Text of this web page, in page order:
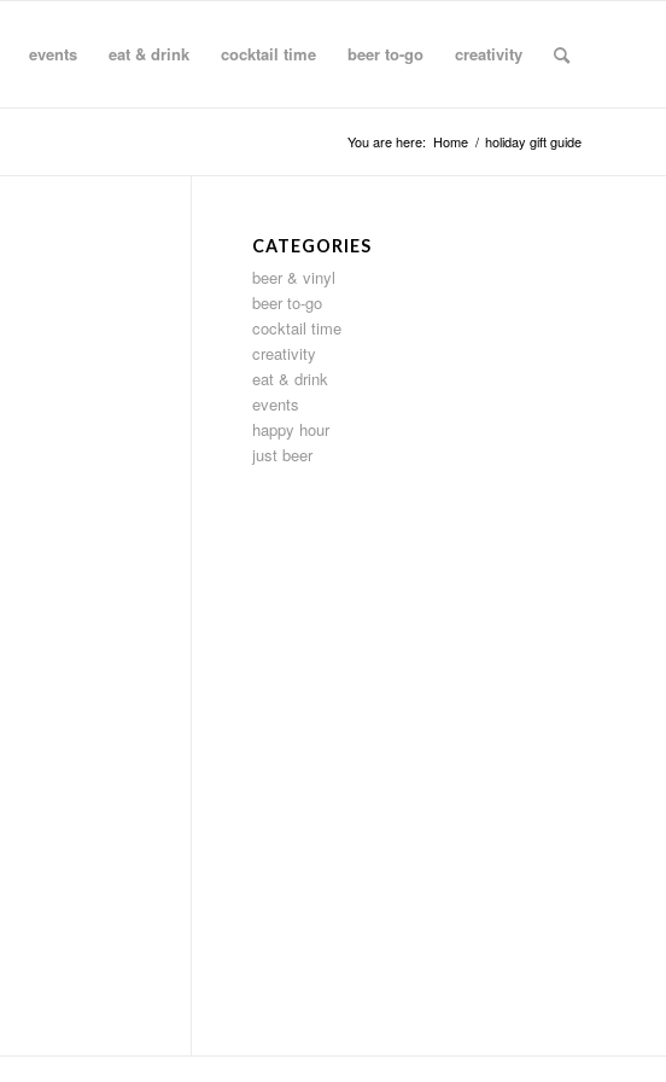
events eat & drink cocktail time beer to-go creativity
You are here: Home / holiday gift guide
CATEGORIES
beer & vinyl
beer to-go
cocktail time
creativity
eat & drink
events
happy hour
just beer